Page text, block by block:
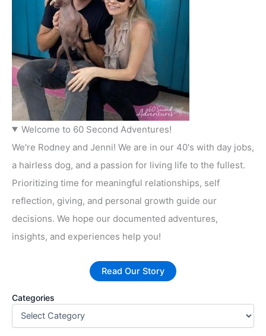
Welcome to 60 Second Adventures!
We're Rodney and Jenni! We are in our 40's with day jobs,
a hairless dog, and a passion for living life to the fullest.
Prioritizing time for meaningful relationships, self
reflection, giving, and personal growth guide our
decisions. We hope our documented adventures,
insights, and experiences help you!
Read Our Story
Categories